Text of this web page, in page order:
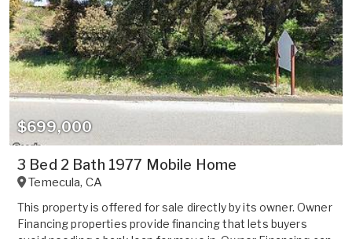
$699,000
3 Bed 2 Bath 1977 Mobile Home
Temecula, CA
This property is offered for sale directly by its owner. Owner
Financing properties provide financing that lets buyers